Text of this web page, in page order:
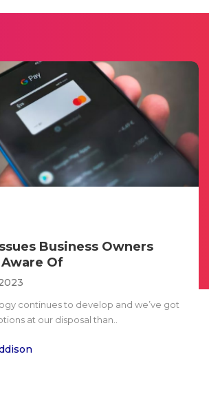
Business Owners
Of
continues to develop and we’ve got
at our disposal than..